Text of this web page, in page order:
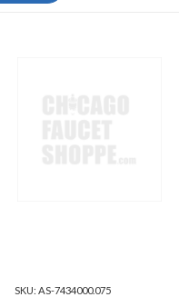
SKU: AS-7434000.075